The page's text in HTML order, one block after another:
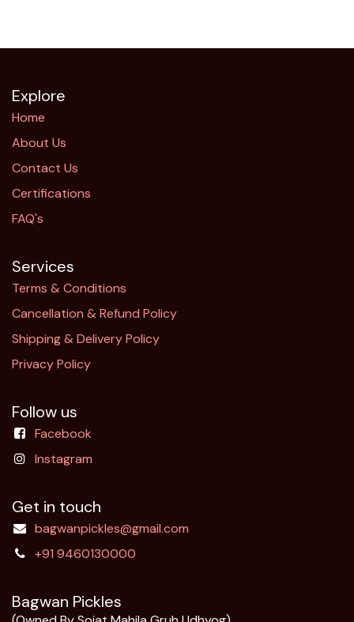
Explore
Home
About Us
Contact Us
Certifications
FAQ's
Services
Terms & Conditions
Cancellation & Refund Policy​
Shipping & Delivery Policy
Privacy Policy
Follow us
Facebook
Instagram
Get in touch
bagwanpickles@gmail.com
+91 9460130000
Bagwan Pickles